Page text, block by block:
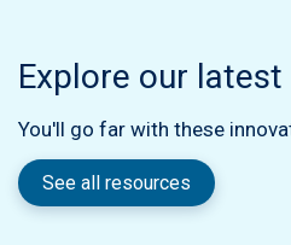
Explore our
You'll go far with these
See all resources